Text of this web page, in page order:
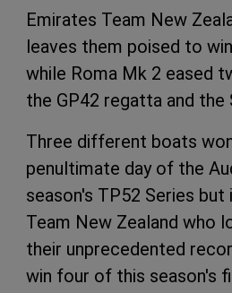
Emirates Team New
leaves them poised to
while Roma Mk 2 eased
the GP42 regatta and the
Three different boats
penultimate day of the
season's TP52 Series
Team New Zealand who
their unprecedented
win four of this season's